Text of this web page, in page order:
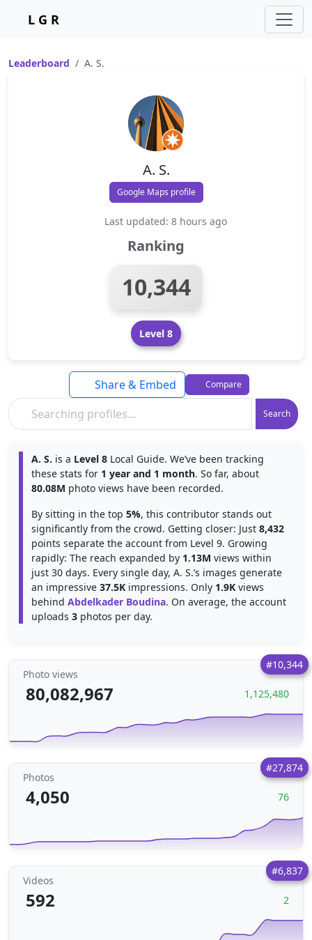
L G R
Leaderboard A. S.
A. S.
Google Maps profile
Last updated: 8 hours ago
Ranking
10,344
Level 8
Search
Share & Embed Compare
A. S. is a Level 8 Local Guide. We’ve been tracking
these stats for 1 year and 1 month. So far, about
80.08M photo views have been recorded.
By sitting in the top 5%, this contributor stands out
significantly from the crowd. Getting closer: Just 8,432
points separate the account from Level 9. Growing
rapidly: The reach expanded by 1.13M views within
just 30 days. Every single day, A. S.’s images generate
an impressive 37.5K impressions. Only 1.9K views
behind Abdelkader Boudina. On average, the account
uploads 3 photos per day.
#10,344
Photo views
80,082,967 1,125,480
#27,874
Photos
4,050 76
#6,837
Videos
592 2